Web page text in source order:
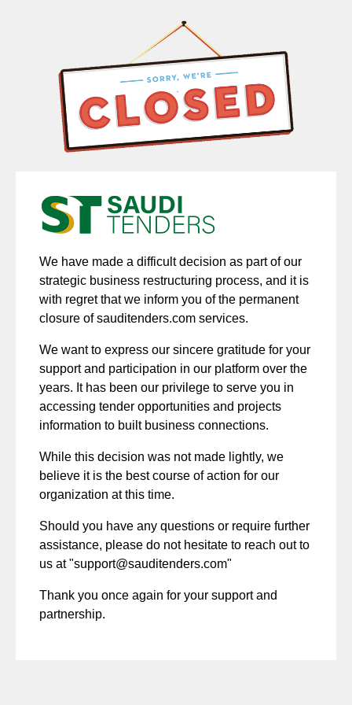
We have made a difficult decision as part of our
strategic business restructuring process, and it is
with regret that we inform you of the permanent
closure of sauditenders.com services.
We want to express our sincere gratitude for your
support and participation in our platform over the
years. It has been our privilege to serve you in
accessing tender opportunities and projects
information to built business connections.
While this decision was not made lightly, we
believe it is the best course of action for our
organization at this time.
Should you have any questions or require further
assistance, please do not hesitate to reach out to
us at "support@sauditenders.com"
Thank you once again for your support and
partnership.